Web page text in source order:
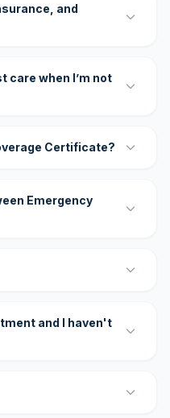
and
care when I’m not
Certificate?
Emergency
and I haven't